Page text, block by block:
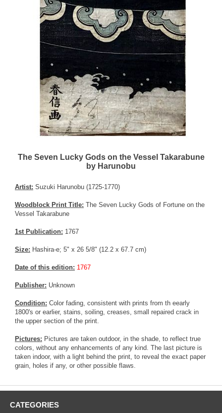
The Seven Lucky Gods on the Vessel Takarabune
by Harunobu
Artist: Suzuki Harunobu (1725-1770)
Woodblock Print Title: The Seven Lucky Gods of Fortune on the
Vessel Takarabune
1st Publication: 1767
Size: Hashira-e; 5" x 26 5/8" (12.2 x 67.7 cm)
Date of this edition: 1767
Publisher: Unknown
Condition: Color fading, consistent with prints from th eearly
1800's or earlier, stains, soiling, creases, small repaired crack in
the upper section of the print.
Pictures: Pictures are taken outdoor, in the shade, to reflect true
colors, without any enhancements of any kind. The last picture is
taken indoor, with a light behind the print, to reveal the exact paper
grain, holes if any, or other possible flaws.
CATEGORIES